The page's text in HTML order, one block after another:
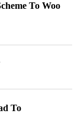
To Woo
To